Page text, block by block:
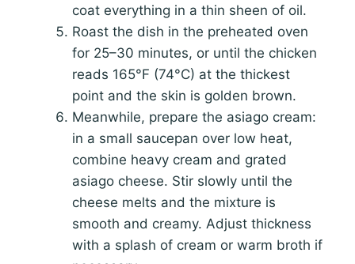
coat everything in a thin sheen of oil.
Roast the dish in the preheated oven
for 25–30 minutes, or until the chicken
reads 165°F (74°C) at the thickest
point and the skin is golden brown.
Meanwhile, prepare the asiago cream:
in a small saucepan over low heat,
combine heavy cream and grated
asiago cheese. Stir slowly until the
cheese melts and the mixture is
smooth and creamy. Adjust thickness
with a splash of cream or warm broth if